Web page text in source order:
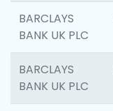
BARCLAYS
BANK UK PLC
BARCLAYS
BANK UK PLC